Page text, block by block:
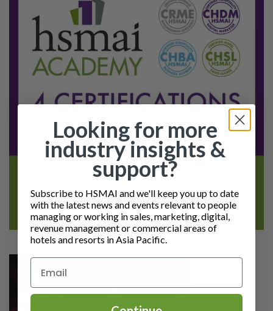
Looking for more
industry insights &
support?
Subscribe to HSMAI and we'll keep you up to date
with the latest news and events relevant to people
managing or working in sales, marketing, digital,
revenue management or commercial areas of
hotels and resorts in Asia Pacific.